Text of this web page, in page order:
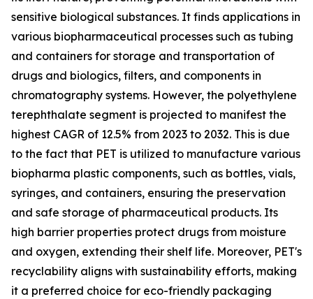
sensitive biological substances. It finds applications in
various biopharmaceutical processes such as tubing
and containers for storage and transportation of
drugs and biologics, filters, and components in
chromatography systems. However, the polyethylene
terephthalate segment is projected to manifest the
highest CAGR of 12.5% from 2023 to 2032. This is due
to the fact that PET is utilized to manufacture various
biopharma plastic components, such as bottles, vials,
syringes, and containers, ensuring the preservation
and safe storage of pharmaceutical products. Its
high barrier properties protect drugs from moisture
and oxygen, extending their shelf life. Moreover, PET's
recyclability aligns with sustainability efforts, making
it a preferred choice for eco-friendly packaging